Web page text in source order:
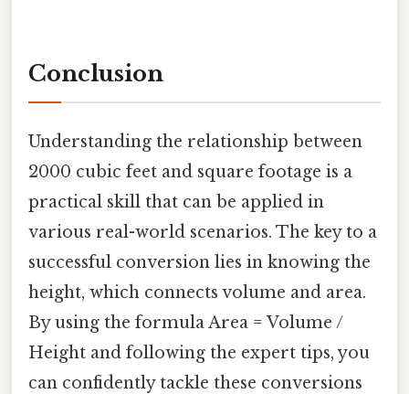
Conclusion
Understanding the relationship between
2000 cubic feet and square footage is a
practical skill that can be applied in
various real-world scenarios. The key to a
successful conversion lies in knowing the
height, which connects volume and area.
By using the formula Area = Volume /
Height and following the expert tips, you
can confidently tackle these conversions